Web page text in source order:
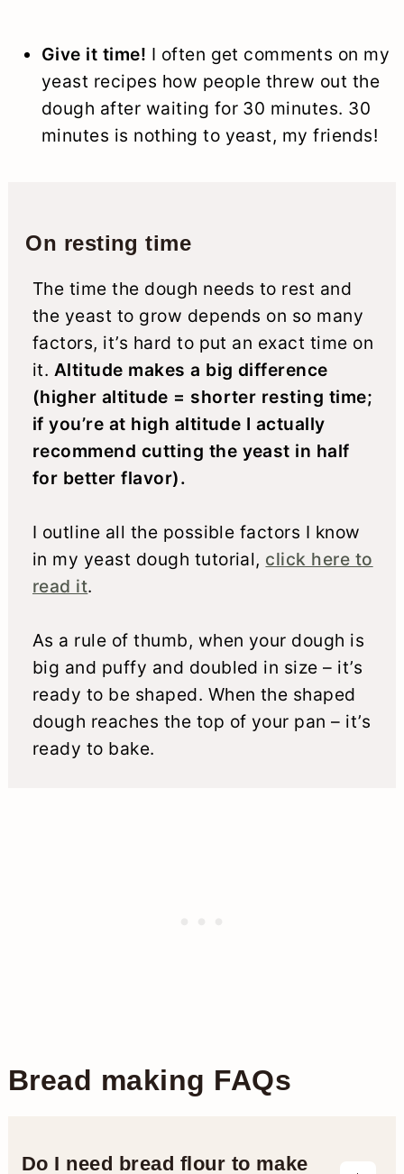
Give it time! I often get comments on my
yeast recipes how people threw out the
dough after waiting for 30 minutes. 30
minutes is nothing to yeast, my friends!
On resting time
The time the dough needs to rest and
the yeast to grow depends on so many
factors, it’s hard to put an exact time on
it. Altitude makes a big difference
(higher altitude = shorter resting time;
if you’re at high altitude I actually
recommend cutting the yeast in half
for better flavor).
I outline all the possible factors I know
in my yeast dough tutorial, click here to
read it.
As a rule of thumb, when your dough is
big and puffy and doubled in size – it’s
ready to be shaped. When the shaped
dough reaches the top of your pan – it’s
ready to bake.
Bread making FAQs
Do I need bread flour to make